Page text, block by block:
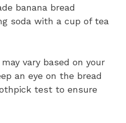
banana bread
soda with a cup of tea
vary based on your
an eye on the bread
test to ensure